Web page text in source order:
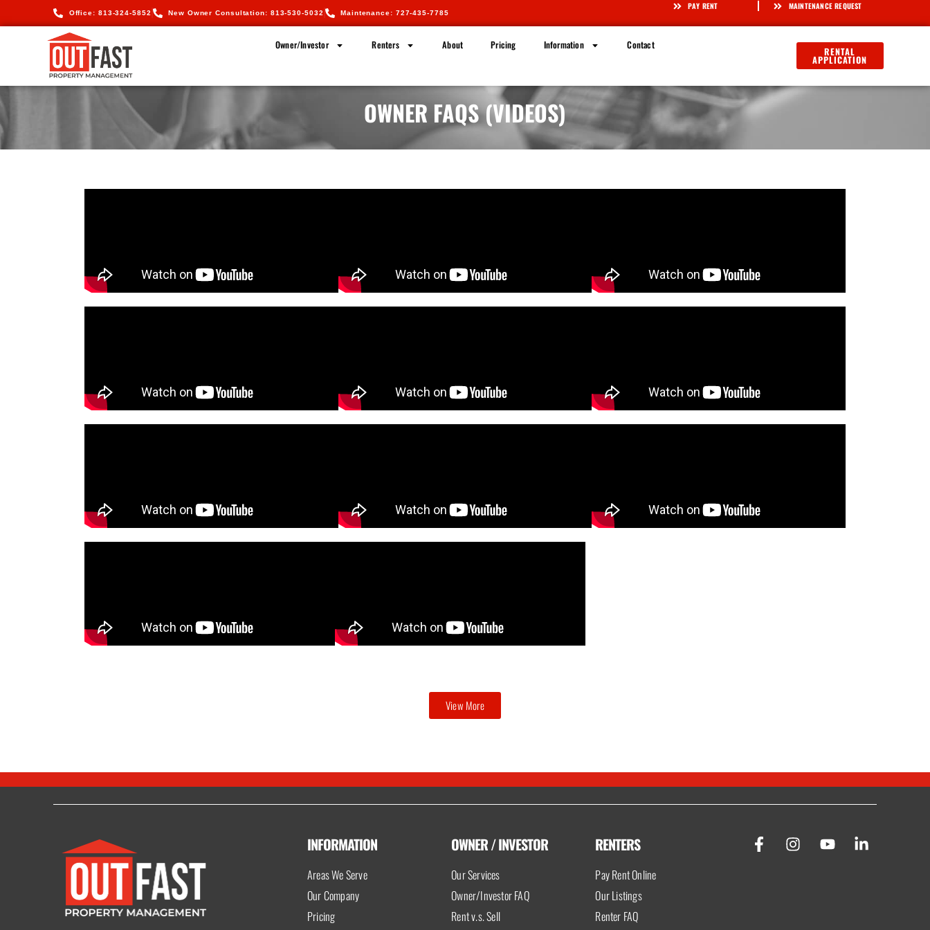
Office: 813-324-5852 New Owner Consultation: 813-530-5032 Maintenance: 727-435-7785
PAY RENT MAINTENANCE REQUEST
Owner/Investor Renters About Pricing Information Contact RENTAL
APPLICATION
OWNER FAQS (VIDEOS)
View More
INFORMATION
Areas We Serve
Our Company
Pricing
OWNER / INVESTOR
Our Services
Owner/Investor FAQ
Rent v.s. Sell
RENTERS
Pay Rent Online
Our Listings
Renter FAQ